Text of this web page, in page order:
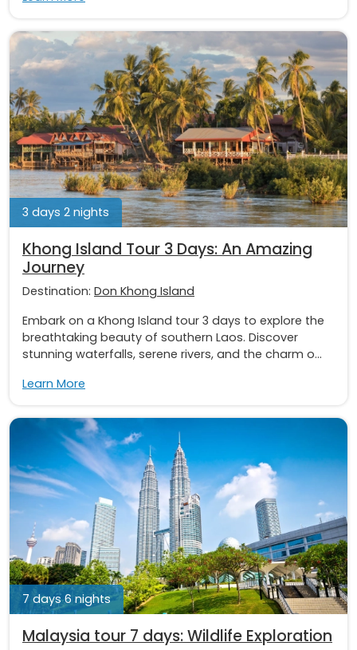
3 days 2 nights
Khong Island Tour 3 Days: An Amazing
Journey
Destination: Don Khong Island
Embark on a Khong Island tour 3 days to explore the
breathtaking beauty of southern Laos. Discover
stunning waterfalls, serene rivers, and the charm o...
Learn More
7 days 6 nights
Malaysia tour 7 days: Wildlife Exploration